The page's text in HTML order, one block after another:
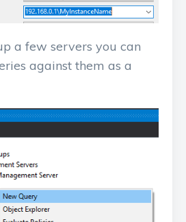
a few servers you can
against them as a